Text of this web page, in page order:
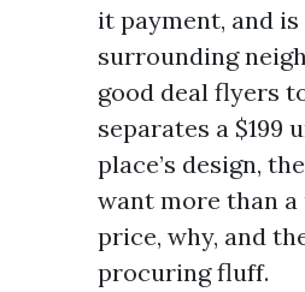
it payment, and
surrounding
good deal flyers
separates a $199
place’s design,
want more than a
price, why, and
procuring fluff.